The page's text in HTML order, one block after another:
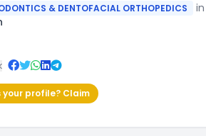
& DENTOFACIAL ORTHOPEDICS in
your profile? Claim